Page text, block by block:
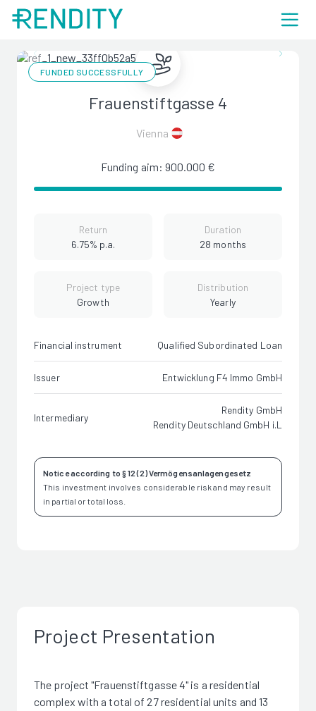
FUNDED SUCCESSFULLY
Frauenstiftgasse 4
Vienna
Funding aim: 900.000 €
Return
6.75% p.a.
Duration
28 months
Project type
Growth
Distribution
Yearly
Financial instrument Qualified Subordinated Loan
Issuer Entwicklung F4 Immo GmbH
Intermediary
Rendity GmbH
Rendity Deutschland GmbH i.L
Notice according to § 12 (2) Vermögensanlagengesetz
This investment involves considerable risk and may result
in partial or total loss.
Project Presentation
The project "Frauenstiftgasse 4" is a residential
complex with a total of 27 residential units and 13